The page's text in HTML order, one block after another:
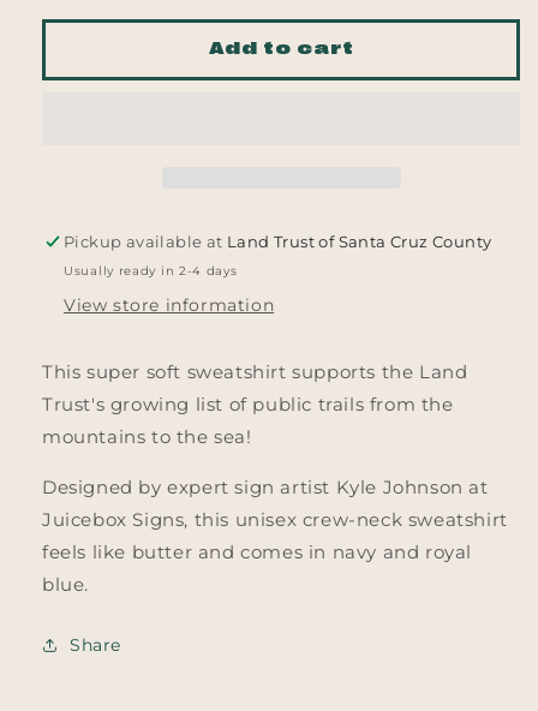
for
the
for
From
the
Add to cart
Pickup available at Land Trust of Santa Cruz County
Usually ready in 2-4 days
View store information
This super soft sweatshirt supports the Land
Trust's growing list of public trails from the
mountains to the sea!
Designed by expert sign artist Kyle Johnson at
Juicebox Signs, this unisex crew-neck sweatshirt
feels like butter and comes in navy and royal
blue.
Share